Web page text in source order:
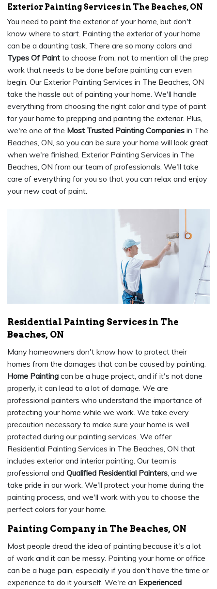
Exterior Painting Services in The Beaches, ON
You need to paint the exterior of your home, but don't
know where to start. Painting the exterior of your home
can be a daunting task. There are so many colors and
Types Of Paint to choose from, not to mention all the prep
work that needs to be done before painting can even
begin. Our Exterior Painting Services in The Beaches, ON
take the hassle out of painting your home. We'll handle
everything from choosing the right color and type of paint
for your home to prepping and painting the exterior. Plus,
we're one of the Most Trusted Painting Companies in The
Beaches, ON, so you can be sure your home will look great
when we're finished. Exterior Painting Services in The
Beaches, ON from our team of professionals. We'll take
care of everything for you so that you can relax and enjoy
your new coat of paint.
Residential Painting Services in The
Beaches, ON
Many homeowners don't know how to protect their
homes from the damages that can be caused by painting.
Home Painting can be a huge project, and if it's not done
properly, it can lead to a lot of damage. We are
professional painters who understand the importance of
protecting your home while we work. We take every
precaution necessary to make sure your home is well
protected during our painting services. We offer
Residential Painting Services in The Beaches, ON that
includes exterior and interior painting. Our team is
professional and Qualified Residential Painters, and we
take pride in our work. We'll protect your home during the
painting process, and we'll work with you to choose the
perfect colors for your home.
Painting Company in The Beaches, ON
Most people dread the idea of painting because it's a lot
of work and it can be messy. Painting your home or office
can be a huge pain, especially if you don't have the time or
experience to do it yourself. We're an Experienced